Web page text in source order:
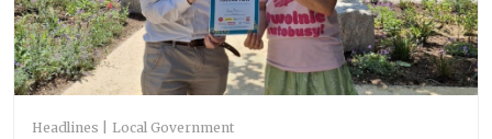
Headlines Local Government